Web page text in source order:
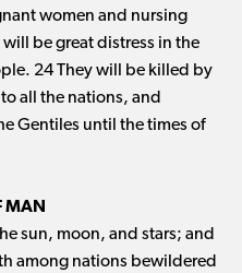
women and nursing
be great distress in the
24 They will be killed by
all the nations, and
Gentiles until the times of
MAN
sun, moon, and stars; and
among nations bewildered